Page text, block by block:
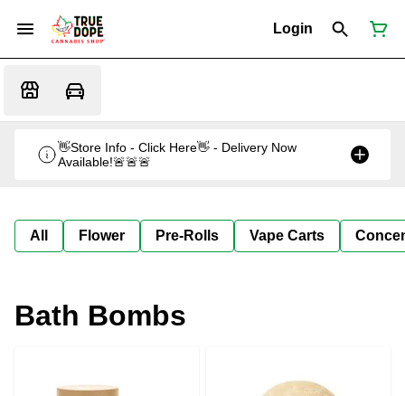
Login
👋Store Info - Click Here👋 - Delivery Now
Available!🚨🚨🚨
All Flower Pre-Rolls Vape Carts
Bath Bombs